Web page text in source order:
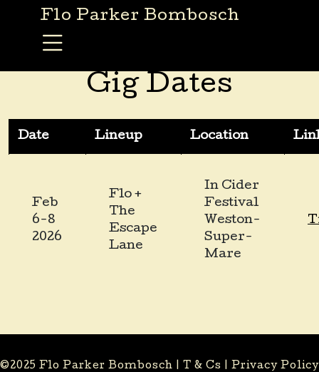
Skip to content
Main Navigation
Flo Parker Bombosch
Gig Dates
Date Lineup Location
Feb
6-8
2026
Flo +
The
Escape
Lane
In Cider
Festival
Weston-
Super-
Mare
©2025 Flo Parker Bombosch | T & Cs
Privacy Policy